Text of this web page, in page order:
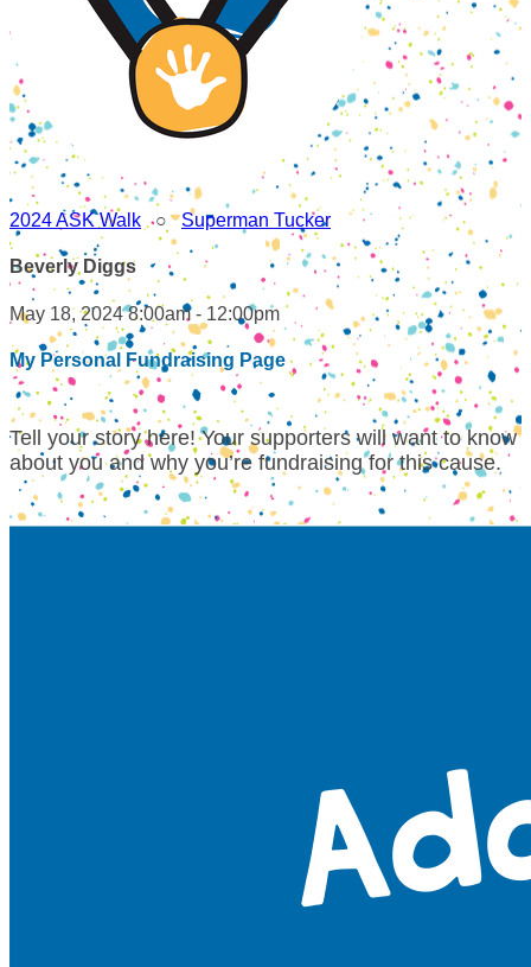
2024 ASK Walk ○Superman Tucker
Beverly Diggs
May 18, 2024 8:00am - 12:00pm
My Personal Fundraising Page
Tell your story here! Your supporters will want to know
about you and why you’re fundraising for this cause.